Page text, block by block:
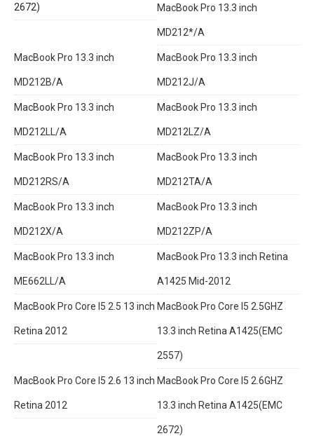
2672) MacBook Pro 13.3 inch
MD212*/A
MacBook Pro 13.3 inch
MD212B/A
MacBook Pro 13.3 inch
MD212J/A
MacBook Pro 13.3 inch
MD212LL/A
MacBook Pro 13.3 inch
MD212LZ/A
MacBook Pro 13.3 inch
MD212RS/A
MacBook Pro 13.3 inch
MD212TA/A
MacBook Pro 13.3 inch
MD212X/A
MacBook Pro 13.3 inch
MD212ZP/A
MacBook Pro 13.3 inch
ME662LL/A
MacBook Pro 13.3 inch Retina
A1425 Mid-2012
MacBook Pro Core I5 2.5 13 inch
Retina 2012
MacBook Pro Core I5 2.5GHZ
13.3 inch Retina A1425(EMC
2557)
MacBook Pro Core I5 2.6 13 inch
Retina 2012
MacBook Pro Core I5 2.6GHZ
13.3 inch Retina A1425(EMC
2672)